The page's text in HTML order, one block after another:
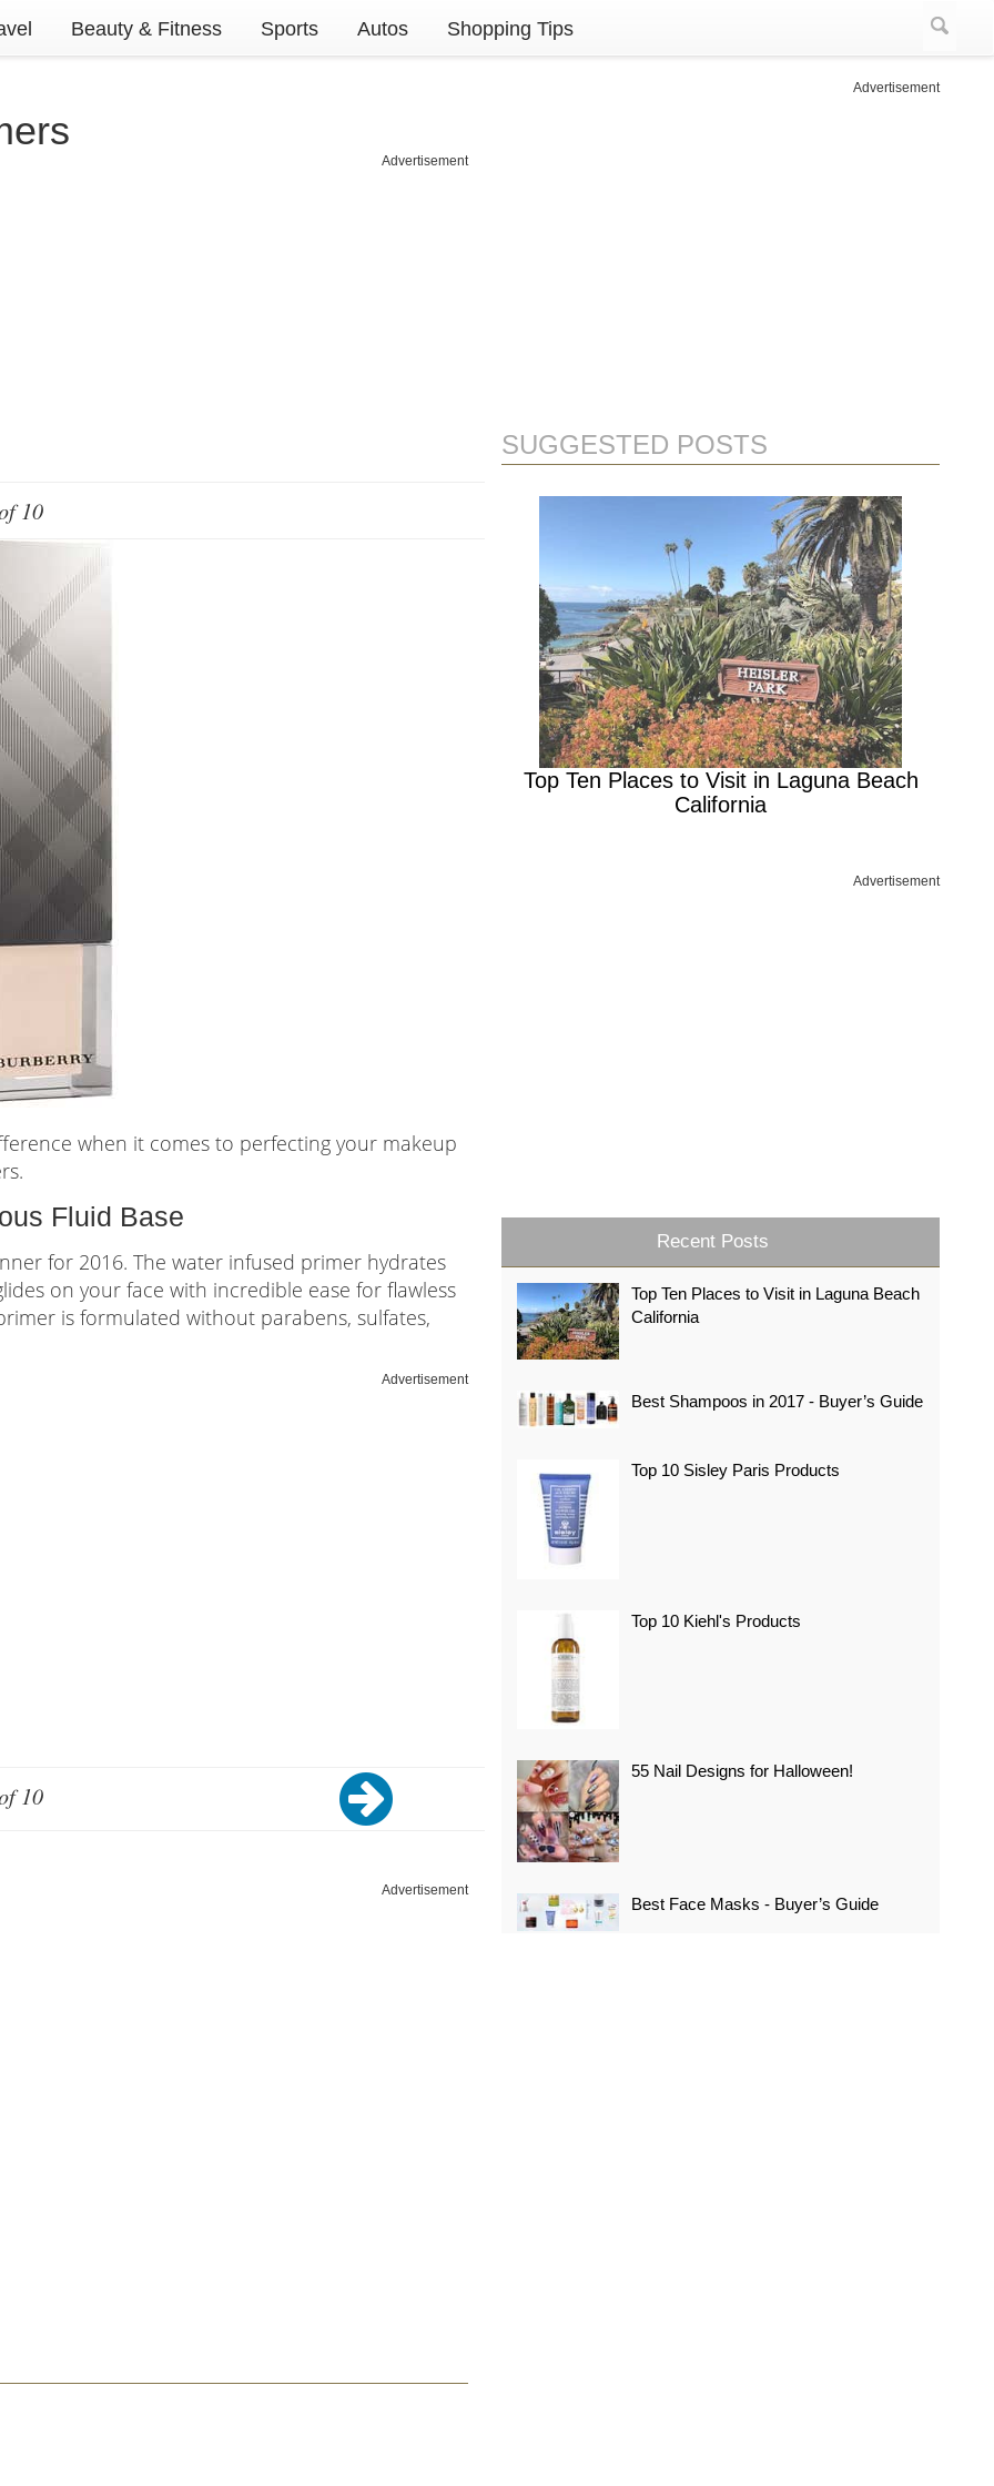
Beauty & Fitness Sports Autos Shopping Tips
Advertisement
10
when it comes to perfecting your makeup
Fluid Base
for 2016. The water infused primer hydrates
on your face with incredible ease for flawless
is formulated without parabens, sulfates,
Advertisement
10
Advertisement
Advertisement
SUGGESTED POSTS
Top Ten Places to Visit in Laguna Beach
California
Advertisement
Recent Posts
Top Ten Places to Visit in Laguna Beach
California
Best Shampoos in 2017 - Buyer’s Guide
Top 10 Sisley Paris Products
Top 10 Kiehl's Products
55 Nail Designs for Halloween!
Best Face Masks - Buyer’s Guide